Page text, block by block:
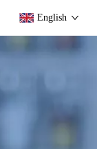
English